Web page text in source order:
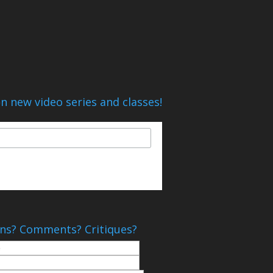
new video series and classes!
Comments? Critiques?